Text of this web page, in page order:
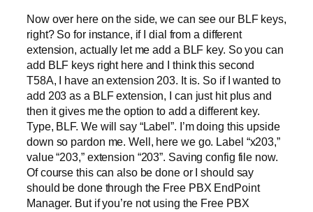
Now over here on the side, we can see our BLF keys,
right? So for instance, if I dial from a different
extension, actually let me add a BLF key. So you can
add BLF keys right here and I think this second
T58A, I have an extension 203. It is. So if I wanted to
add 203 as a BLF extension, I can just hit plus and
then it gives me the option to add a different key.
Type, BLF. We will say “Label”. I’m doing this upside
down so pardon me. Well, here we go. Label “x203,”
value “203,” extension “203”. Saving config file now.
Of course this can also be done or I should say
should be done through the Free PBX EndPoint
Manager. But if you’re not using the Free PBX